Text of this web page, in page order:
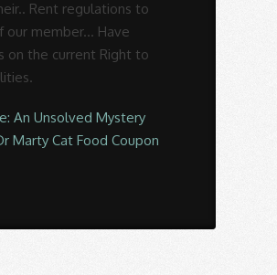
An Unsolved Mystery
Marty Cat Food Coupon